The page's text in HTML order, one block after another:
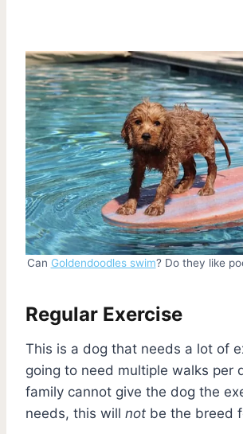
Can Goldendoodles swim? Do they like
Regular Exercise
This is a dog that needs a lot of
going to need multiple walks per
family cannot give the dog the
needs, this will not be the breed